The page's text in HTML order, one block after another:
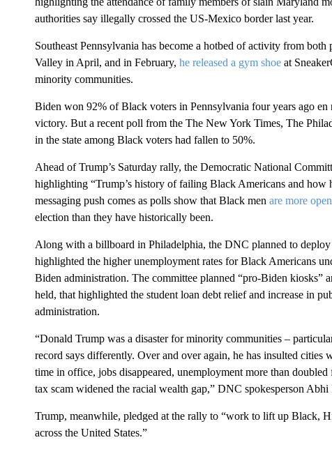
authorities say illegally crossed the US-Mexico border last year.
Southeast Pennsylvania has become a hotbed of activity from
Valley in April, and in February, he released a gym shoeat
minority communities.
Biden won 92% of Black voters in Pennsylvania four years ago
victory. But a recent poll from the The New York Times, The
in the state among Black voters had fallen to 50%.
Ahead of Trump’s Saturday rally, the Democratic National
highlighting “Trump’s history of failing Black Americans and how
messaging push comes as polls show that Black men are more open
election than they have historically been.
Along with a billboard in Philadelphia, the DNC planned to
highlighted the higher unemployment rates for Black Americans
Biden administration. The committee planned “pro-Biden kiosks”
held, that highlighted the student loan debt relief and increase in
administration.
“Donald Trump was a disaster for minority communities –
record says differently. Over and over again, he has insulted
time in office, jobs disappeared, unemployment more than
tax scam widened the racial wealth gap,” DNC spokesperson Abhi
Trump, meanwhile, pledged at the rally to “work to lift up Black,
across the United States.”